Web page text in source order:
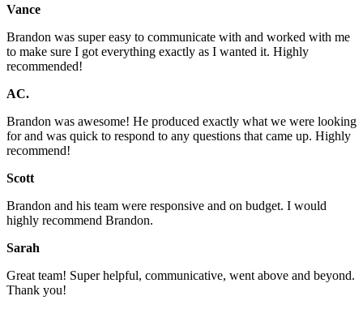
Vance
Brandon was super easy to communicate with and worked with me
to make sure I got everything exactly as I wanted it. Highly
recommended!
AC.
Brandon was awesome! He produced exactly what we were looking
for and was quick to respond to any questions that came up. Highly
recommend!
Scott
Brandon and his team were responsive and on budget. I would
highly recommend Brandon.
Sarah
Great team! Super helpful, communicative, went above and beyond.
Thank you!